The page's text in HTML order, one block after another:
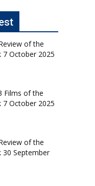
of the
7 October 2025
Films of the
7 October 2025
of the
30 September